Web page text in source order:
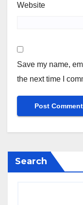
Website
Save my name,
the next time I
Search